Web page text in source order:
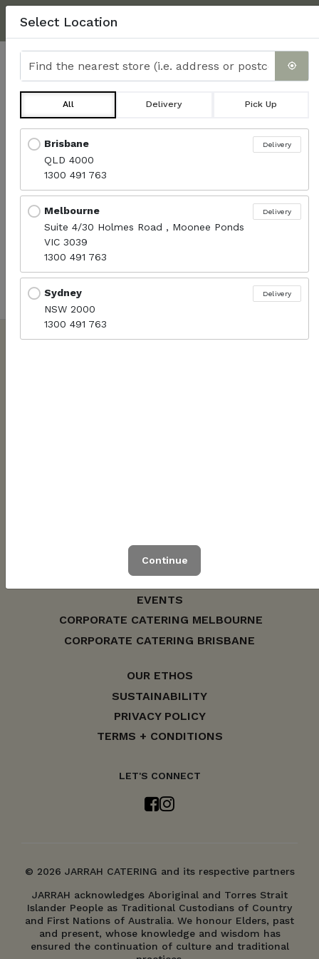
DELIVERY INFO & FAQ'S
0
Wraps
Menu
Sort products
Recommended
No available products.
ABN: 56622902167
CONTACT US
EVENTS
CORPORATE CATERING MELBOURNE
CORPORATE CATERING BRISBANE
OUR ETHOS
SUSTAINABILITY
PRIVACY POLICY
TERMS + CONDITIONS
LET'S CONNECT
© 2026 JARRAH CATERING and its respective partners
JARRAH acknowledges Aboriginal and Torres Strait
Islander People as Traditional Custodians of Country
and First Nations of Australia. We honour Elders, past
and present, whose knowledge and wisdom has
ensured the continuation of culture and traditional
Select Location
All Delivery Pick Up
Brisbane
QLD 4000
1300 491 763
Delivery
Melbourne
Suite 4/30 Holmes Road , Moonee Ponds
VIC 3039
1300 491 763
Delivery
Sydney
NSW 2000
1300 491 763
Delivery
Continue